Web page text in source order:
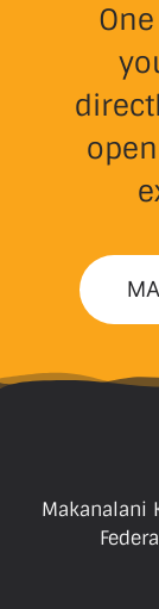
Makanalani